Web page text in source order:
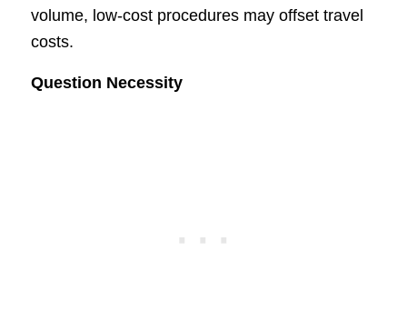
volume, low-cost procedures may offset travel
costs.
Question Necessity